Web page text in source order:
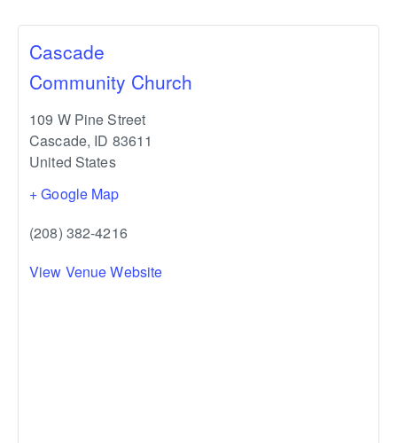
Cascade
Community Church
109 W Pine Street
Cascade, ID 83611
United States
+ Google Map
(208) 382-4216
View Venue Website